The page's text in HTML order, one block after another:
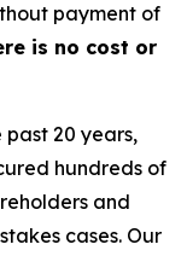
payment of
is no cost or
past 20 years,
hundreds of
and
cases. Our